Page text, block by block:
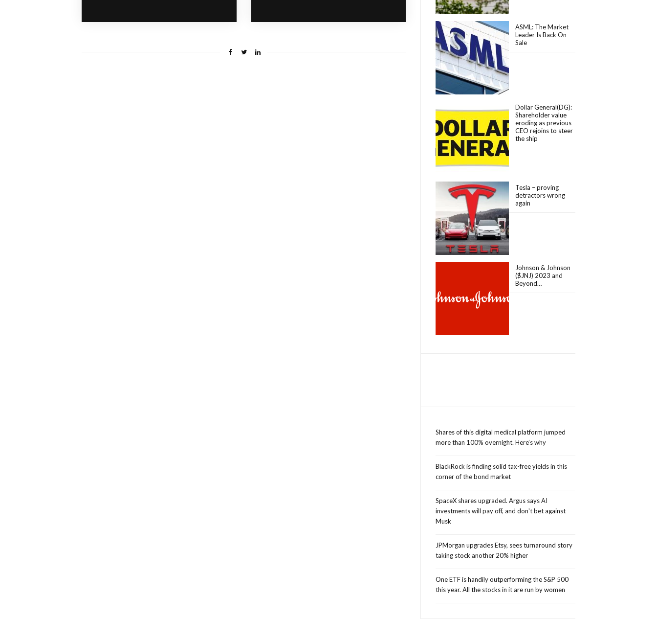
ASML: The Market
Leader Is Back On
Sale
Dollar General(DG):
Shareholder value
eroding as previous
CEO rejoins to steer
the ship
Tesla – proving
detractors wrong
again
Johnson & Johnson
($JNJ) 2023 and
Beyond…
Shares of this digital medical platform jumped
more than 100% overnight. Here’s why
BlackRock is finding solid tax-free yields in this
corner of the bond market
SpaceX shares upgraded. Argus says AI
investments will pay off, and don't bet against
Musk
JPMorgan upgrades Etsy, sees turnaround story
taking stock another 20% higher
One ETF is handily outperforming the S&P 500
this year. All the stocks in it are run by women